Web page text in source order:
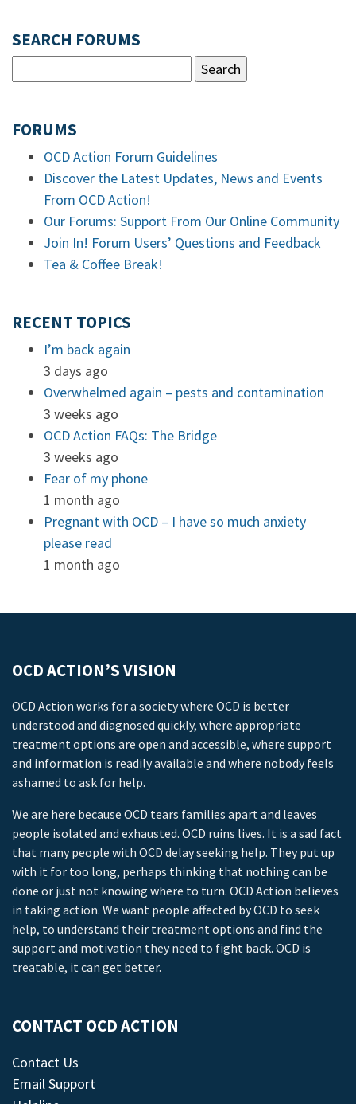
SEARCH FORUMS
FORUMS
OCD Action Forum Guidelines
Discover the Latest Updates, News and Events
From OCD Action!
Our Forums: Support From Our Online Community
Join In! Forum Users’ Questions and Feedback
Tea & Coffee Break!
RECENT TOPICS
I’m back again
3 days ago
Overwhelmed again – pests and contamination
3 weeks ago
OCD Action FAQs: The Bridge
3 weeks ago
Fear of my phone
1 month ago
Pregnant with OCD – I have so much anxiety
please read
1 month ago
OCD ACTION’S VISION
OCD Action works for a society where OCD is better
understood and diagnosed quickly, where appropriate
treatment options are open and accessible, where support
and information is readily available and where nobody feels
ashamed to ask for help.
We are here because OCD tears families apart and leaves
people isolated and exhausted. OCD ruins lives. It is a sad fact
that many people with OCD delay seeking help. They put up
with it for too long, perhaps thinking that nothing can be
done or just not knowing where to turn. OCD Action believes
in taking action. We want people affected by OCD to seek
help, to understand their treatment options and find the
support and motivation they need to fight back. OCD is
treatable, it can get better.
CONTACT OCD ACTION
Contact Us
Email Support